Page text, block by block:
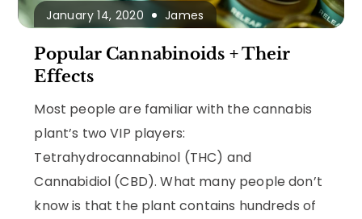
January 14, 2020 James
Popular Cannabinoids + Their
Effects
Most people are familiar with the cannabis
plant’s two VIP players:
Tetrahydrocannabinol (THC) and
Cannabidiol (CBD). What many people don’t
know is that the plant contains hundreds of